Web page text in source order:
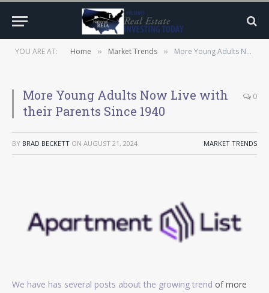
YOU ARE AT: Home » Market Trends » More Young Adults Now Live with their Parents Since 1940
More Young Adults Now Live with
their Parents Since 1940
0
BY BRAD BECKETT ON AUGUST 21, 2024 MARKET TRENDS
We have has several posts about the growing trend of more